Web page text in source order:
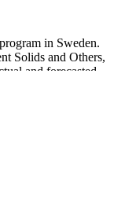
in Sweden.
Solids and Others,
and forecasted
for
and efficiency
2016. These
are subject
savings in excess of
of less